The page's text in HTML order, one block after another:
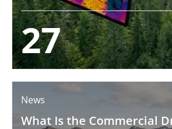
27
News
What Is the Commercial